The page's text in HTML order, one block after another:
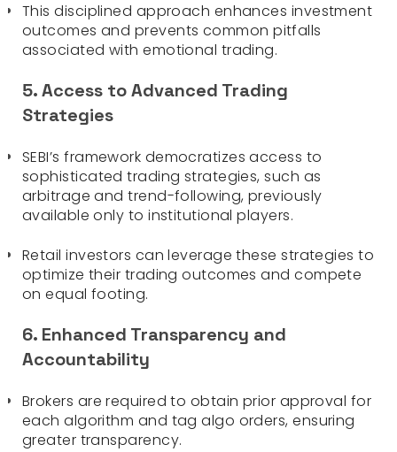
This disciplined approach enhances investment
outcomes and prevents common pitfalls
associated with emotional trading.
5. Access to Advanced Trading
Strategies
SEBI’s framework democratizes access to
sophisticated trading strategies, such as
arbitrage and trend-following, previously
available only to institutional players.
Retail investors can leverage these strategies to
optimize their trading outcomes and compete
on equal footing.
6. Enhanced Transparency and
Accountability
Brokers are required to obtain prior approval for
each algorithm and tag algo orders, ensuring
greater transparency.